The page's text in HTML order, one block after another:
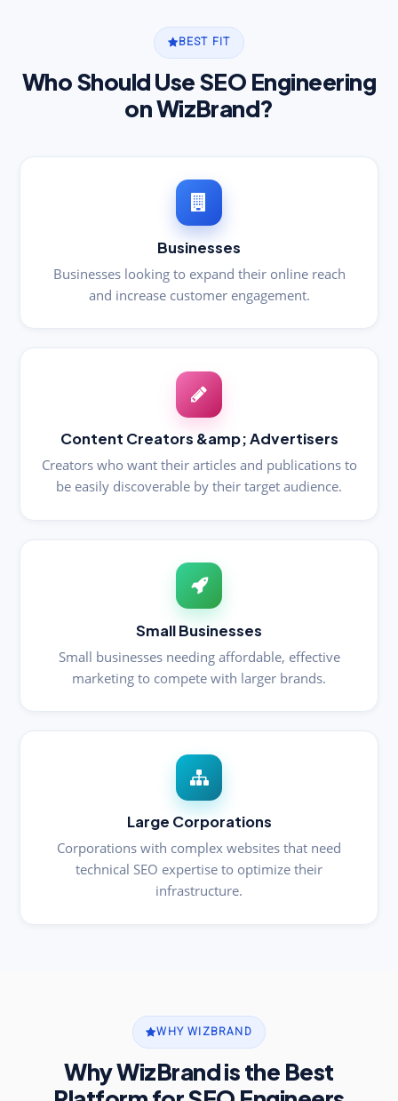
BEST FIT
Who Should Use SEO Engineering
on WizBrand?
Businesses
Businesses looking to expand their online reach
and increase customer engagement.
Content Creators &amp; Advertisers
Creators who want their articles and publications to
be easily discoverable by their target audience.
Small Businesses
Small businesses needing affordable, effective
marketing to compete with larger brands.
Large Corporations
Corporations with complex websites that need
technical SEO expertise to optimize their
infrastructure.
WHY WIZBRAND
Why WizBrand is the Best